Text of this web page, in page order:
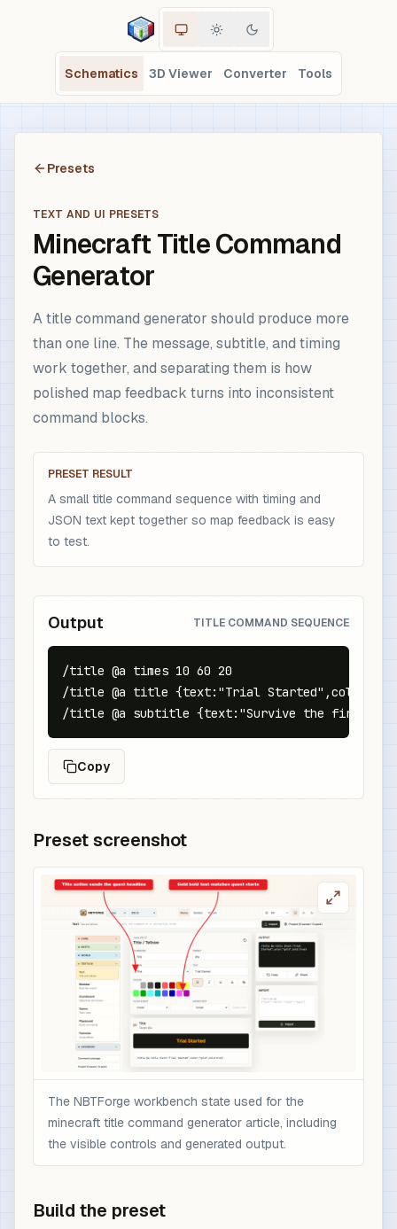
Schematics 3D Viewer Converter Tools
Presets
TEXT AND UI PRESETS
Minecraft Title Command
Generator
A title command generator should produce more
than one line. The message, subtitle, and timing
work together, and separating them is how
polished map feedback turns into inconsistent
command blocks.
PRESET RESULT
A small title command sequence with timing and
JSON text kept together so map feedback is easy
to test.
Output TITLE COMMAND SEQUENCE
/title @a times 10 60 20
/title @a title {text:"Trial
/title @a subtitle {text:"Survive the first
Copy
Preset screenshot
The NBTForge workbench state used for the
minecraft title command generator article, including
the visible controls and generated output.
Build the preset